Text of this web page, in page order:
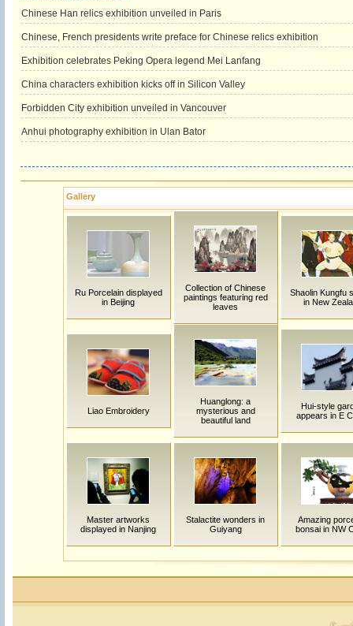
Chinese Han relics exhibition unveiled in Paris
Chinese, French presidents write preface for Chinese relics exhibition
Exhibition celebrates Peking Opera legend Mei Lanfang
China characters exhibition kicks off in Silicon Valley
Forbidden City exhibition unveiled in Vancouver
Anhui photography exhibition in Ulan Bator
Gallery
Ru Porcelain displayed
in Beijing
Collection of Chinese
paintings featuring red
leaves
Shaolin Kungfu
in New
Liao Embroidery
Huanglong: a
mysterious and
beautiful land
Hui-style
appears in E
Master artworks
displayed in Nanjing
Stalactite wonders in
Guiyang
Amazing
bonsai in NW